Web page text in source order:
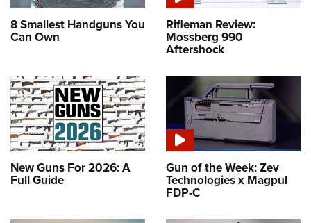
8 Smallest Handguns You
Can Own
Rifleman Review:
Mossberg 990
Aftershock
New Guns For 2026: A
Full Guide
Gun of the Week: Zev
Technologies x Magpul
FDP-C